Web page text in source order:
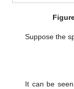
Suppose the
It can be